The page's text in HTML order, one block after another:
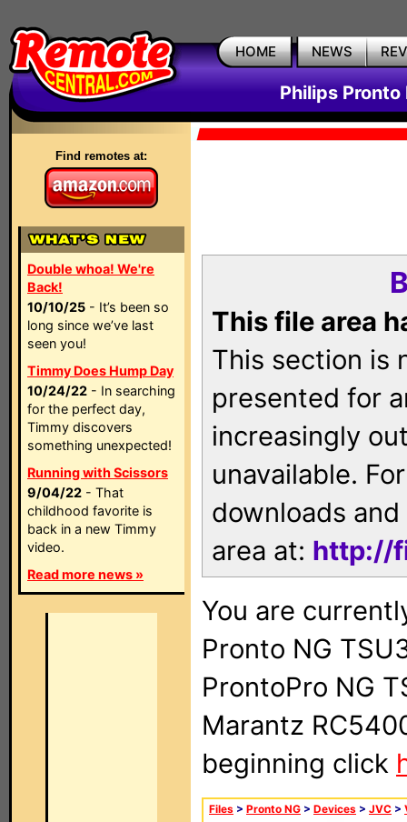
HOME NEWS
Philips Pronto
Find remotes at:
Double whoa! We're
Back!
10/10/25 - It’s been so
long since we’ve last
seen you!
Timmy Does Hump Day
10/24/22 - In searching
for the perfect day,
Timmy discovers
something unexpected!
Running with Scissors
9/04/22 - That
childhood favorite is
back in a new Timmy
video.
Read more news »
This file area
This section is
presented for
increasingly
unavailable.
downloads
area at: http://
You are
Pronto NG
ProntoPro NG
Marantz
beginning click
Files > Pronto NG > Devices > JVC >